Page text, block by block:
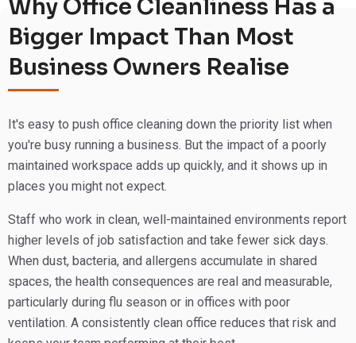
here, and builds cleaning programmes that actually fit the
way real businesses run.
A clean office is a baseline that affects staff morale,
productivity, client impressions, and the health of
cleaning isn’t hitting that mark consistently, it’s worth
having a conversation with us. We think you’ll notice the
difference from the very first visit.
Why Office Cleanliness Has a
Bigger Impact Than Most
Business Owners Realise
It's easy to push office cleaning down the priority list when
you're busy running a business. But the impact of a poorly
maintained workspace adds up quickly, and it shows up in
places you might not expect.
Staff who work in clean, well-maintained environments report
higher levels of job satisfaction and take fewer sick days.
When dust, bacteria, and allergens accumulate in shared
spaces, the health consequences are real and measurable,
particularly during flu season or in offices with poor
ventilation. A consistently clean office reduces that risk and